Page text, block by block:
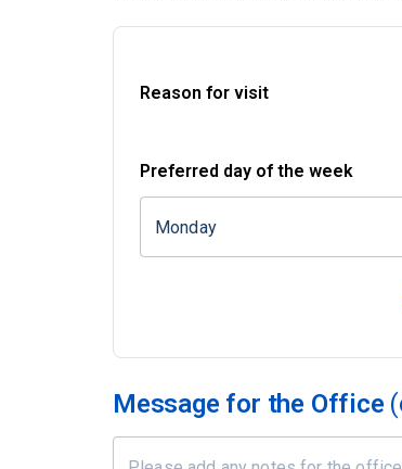
Reason for visit
Preferred day of the week
Monday
Message for the Office